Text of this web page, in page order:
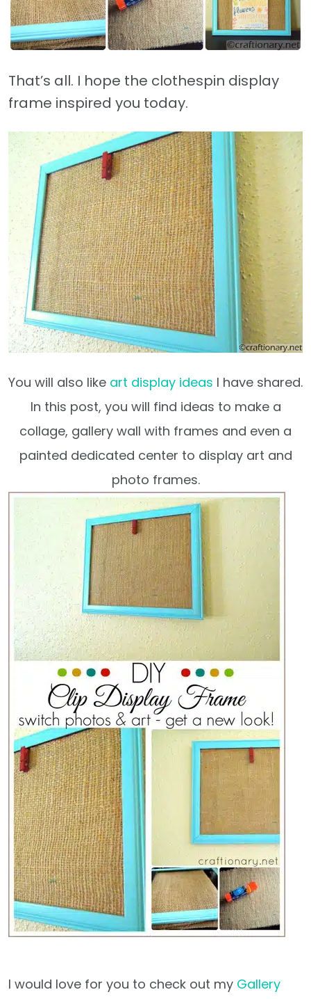
That’s all. I hope the clothespin display
frame inspired you today.
You will also like art display ideas I have shared.
In this post, you will find ideas to make a
collage, gallery wall with frames and even a
painted dedicated center to display art and
photo frames.
I would love for you to check out my Gallery